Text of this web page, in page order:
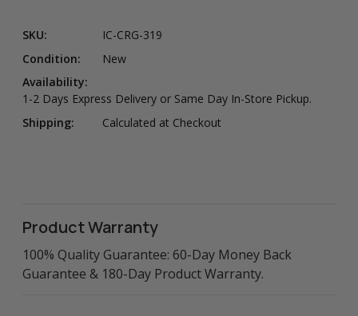
SKU:
IC-CRG-319
Condition:
New
Availability:
1-2 Days Express Delivery or Same Day In-Store Pickup.
Shipping:
Calculated at Checkout
Product Warranty
100% Quality Guarantee: 60-Day Money Back
Guarantee & 180-Day Product Warranty.